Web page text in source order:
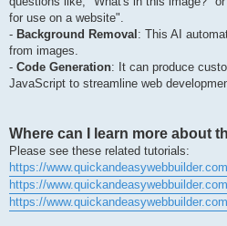
for use on a website".
- Background Removal : This AI
from images.
- Code Generation: It can produce
JavaScript to streamline web
Where can I learn more about
Please see these related tutorials:
https://
https://
https://